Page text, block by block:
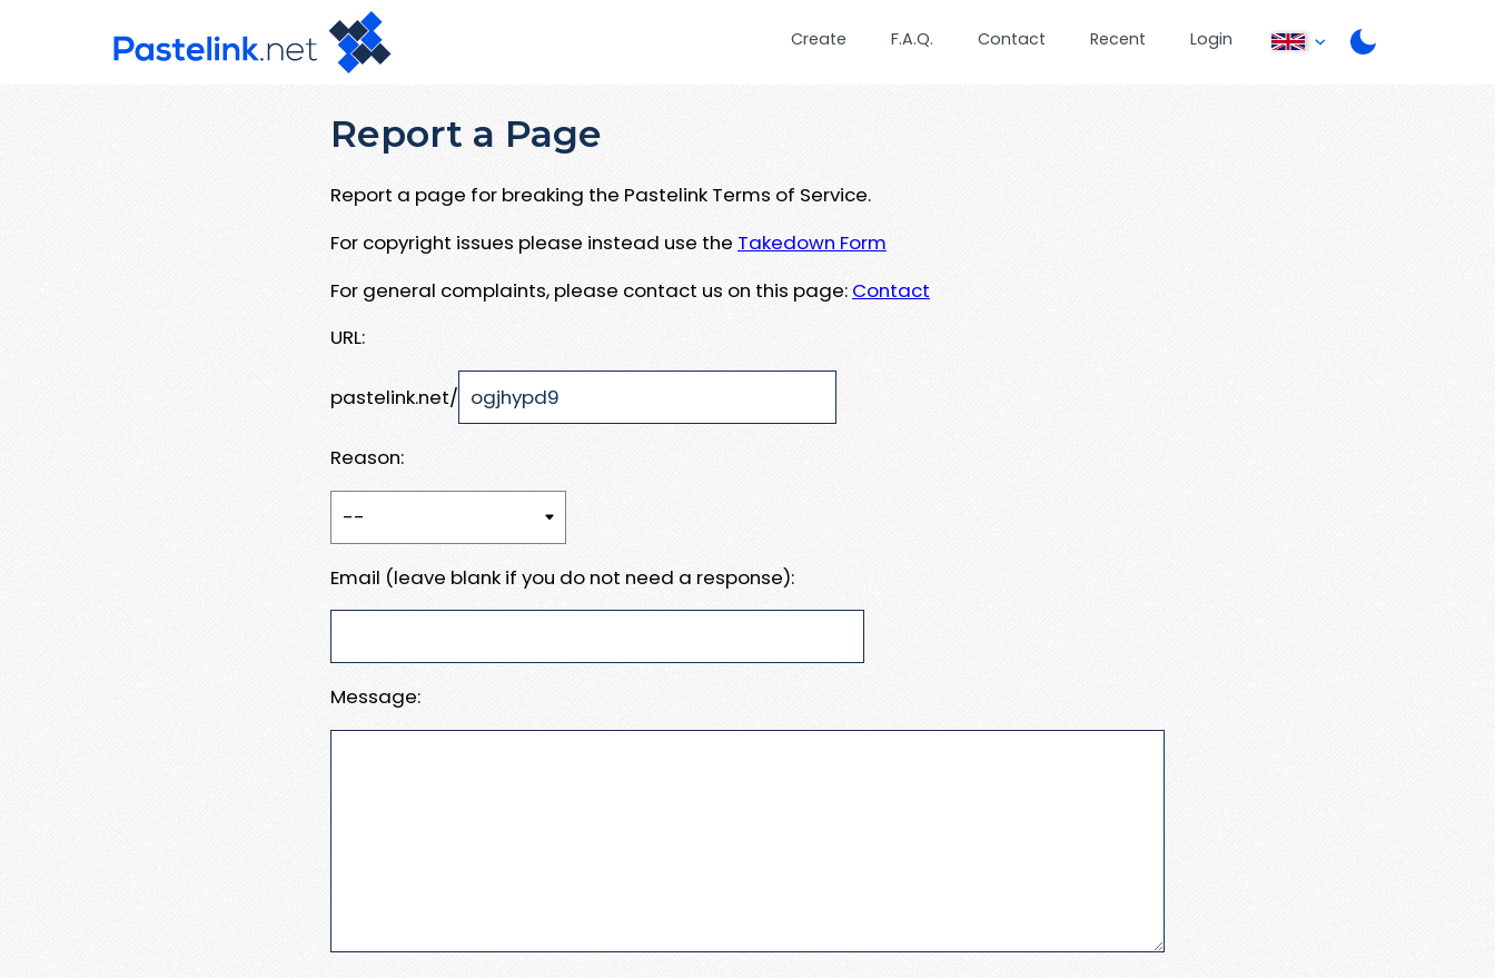
Create F.A.Q. Contact Recent Login
Report a Page
Report a page for breaking the Pastelink Terms of Service.
For copyright issues please instead use the Takedown Form
For general complaints, please contact us on this page: Contact
URL:
pastelink.net/
Reason:
Email (leave blank if you do not need a response):
Message: